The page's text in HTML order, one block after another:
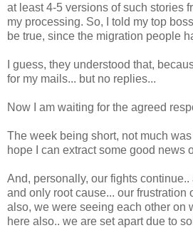
at least 4-5 versions of such stories
my processing. So, I told my top
be true, since the migration people
I guess, they understood that,
for my mails... but no replies...
Now I am waiting for the agreed
The week being short, not much was
hope I can extract some good news
And, personally, our fights
and only root cause... our frustration
also, we were seeing each other on
here also.. we are set apart due to